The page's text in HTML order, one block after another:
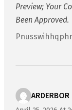
Preview; Your
Been Approved.
ARDERBOR